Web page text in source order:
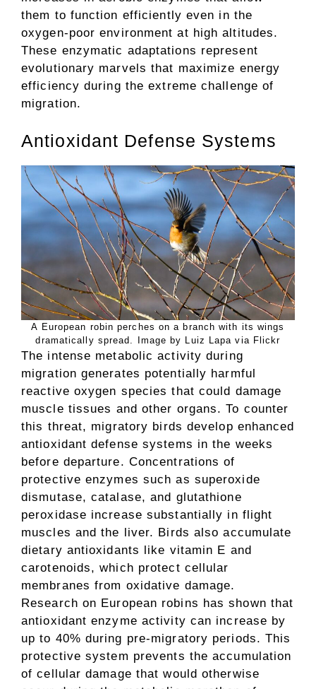
them to function efficiently even in the
oxygen-poor environment at high altitudes.
These enzymatic adaptations represent
evolutionary marvels that maximize energy
efficiency during the extreme challenge of
migration.
Antioxidant Defense Systems
A European robin perches on a branch with its wings
dramatically spread. Image by Luiz Lapa via Flickr
The intense metabolic activity during
migration generates potentially harmful
reactive oxygen species that could damage
muscle tissues and other organs. To counter
this threat, migratory birds develop enhanced
antioxidant defense systems in the weeks
before departure. Concentrations of
protective enzymes such as superoxide
dismutase, catalase, and glutathione
peroxidase increase substantially in flight
muscles and the liver. Birds also accumulate
dietary antioxidants like vitamin E and
carotenoids, which protect cellular
membranes from oxidative damage.
Research on European robins has shown that
antioxidant enzyme activity can increase by
up to 40% during pre-migratory periods. This
protective system prevents the accumulation
of cellular damage that would otherwise